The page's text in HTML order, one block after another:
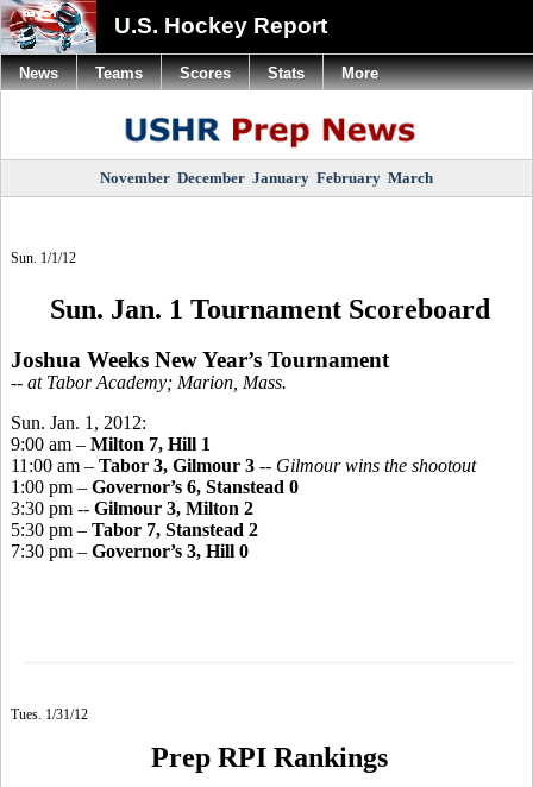
U.S. Hockey Report
November December January February March
Sun. 1/1/12
Sun. Jan. 1 Tournament Scoreboard
Joshua Weeks New Year’s Tournament
-- at Tabor Academy; Marion, Mass.
Sun. Jan. 1, 2012:
9:00 am – Milton 7, Hill 1
11:00 am – Tabor 3, Gilmour 3 -- Gilmour wins the shootout
1:00 pm – Governor’s 6, Stanstead 0
3:30 pm -- Gilmour 3, Milton 2
5:30 pm – Tabor 7, Stanstead 2
7:30 pm – Governor’s 3, Hill 0
Tues. 1/31/12
Prep RPI Rankings
News Teams Scores Stats More